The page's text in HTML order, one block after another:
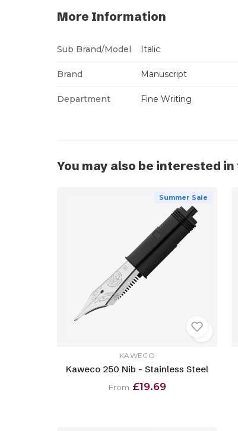
More Information
Sub Brand/Model Italic
Brand Manuscript
Department Fine Writing
You may also be interested
Summer Sale
KAWECO
Kaweco 250 Nib - Stainless Steel
From £19.69